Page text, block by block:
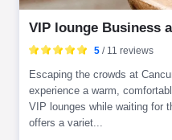
VIP lounge Business
Escaping the crowds at
experience a warm,
VIP lounges while waiting for
offers a variet...
5 / 11 reviews